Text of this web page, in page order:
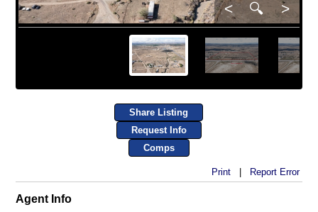
< 🔍 >
Share Listing
Request Info
Comps
Print| Report Error
Agent Info